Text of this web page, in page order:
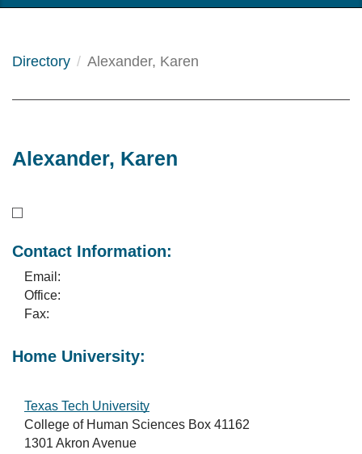
Directory Alexander, Karen
Alexander, Karen
Contact Information:
Email:
Office:
Fax:
Home University:
Texas Tech University
College of Human Sciences Box 41162
1301 Akron Avenue